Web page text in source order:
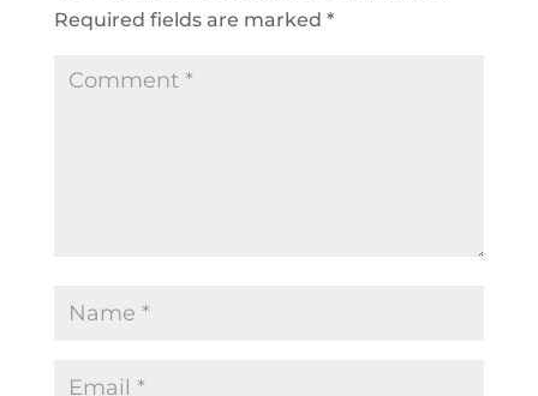
Required fields are marked *